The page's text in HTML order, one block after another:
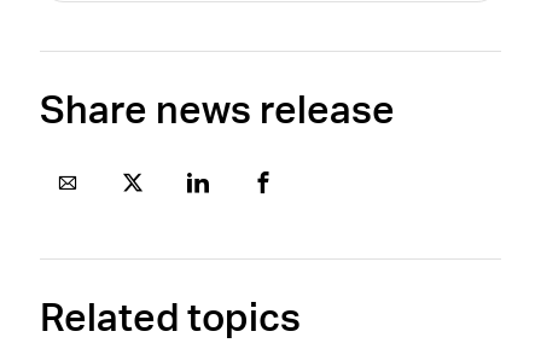
Share news release
Related topics